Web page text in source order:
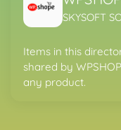
SKYSOFT
Items in this
shared by
any product.